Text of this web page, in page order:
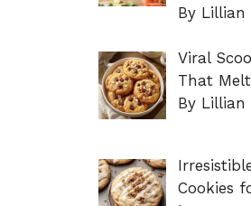
By Lillian
Viral
That
By Lillian
Cookies